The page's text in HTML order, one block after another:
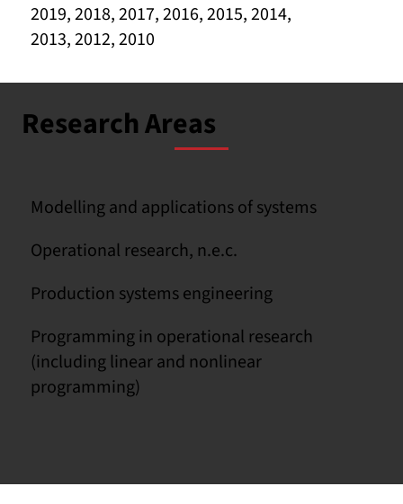
2019, 2018, 2017, 2016, 2015, 2014,
2013, 2012, 2010
Research Areas
Modelling and applications of systems
Operational research, n.e.c.
Production systems engineering
Programming in operational research
(including linear and nonlinear
programming)